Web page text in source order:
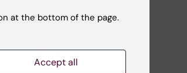
2003, became a
worked
industry.
at Karolinska
at the bottom of the page.
Accept all